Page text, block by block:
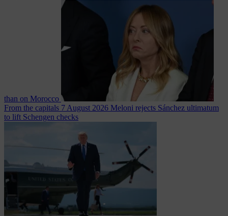
than on Morocco
From the capitals 7 August 2026 Meloni rejects Sánchez ultimatum
to lift Schengen checks